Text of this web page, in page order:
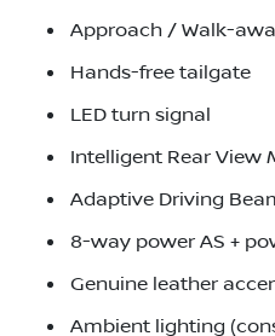
Approach / Walk-
Hands-free tailgate
LED turn signal
Intelligent Rear View
Adaptive Driving
8-way power AS +
Genuine leather
Ambient lighting